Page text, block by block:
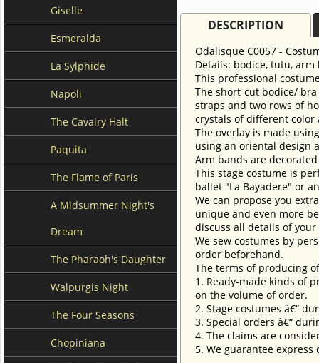
Giselle
Esmeralda
La Sylphide
Napoli
The Cavalry Halt
Paquita
The Flame of Paris
A Midsummer Night's
Dream
The Pharaoh's Daughter
Walpurgis Night
The Four Seasons
Chopiniana
DESCRIPTION
Odalisque C0057 -
Details: bodice, tutu, arm
This professional
The short-cut bodice/
straps and two rows of
crystals of different
The overlay is made
using an oriental design
Arm bands are
This stage costume is
ballet "La Bayadere" or
We can propose you
unique and even more
discuss all details of
We sew costumes by
order beforehand.
The terms of producing
1. Ready-made kinds of
on the volume of order.
2. Stage costumes â€“
3. Special orders â€“
4. The claims are
5. We guarantee